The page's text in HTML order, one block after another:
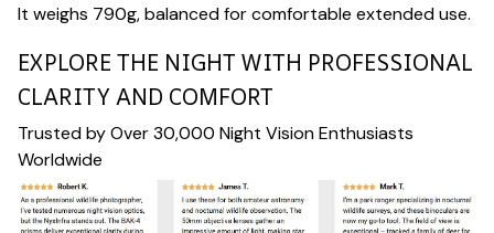
It weighs 790g, balanced for comfortable extended use.
EXPLORE THE NIGHT WITH PROFESSIONAL
CLARITY AND COMFORT
Trusted by Over 30,000 Night Vision Enthusiasts
Worldwide